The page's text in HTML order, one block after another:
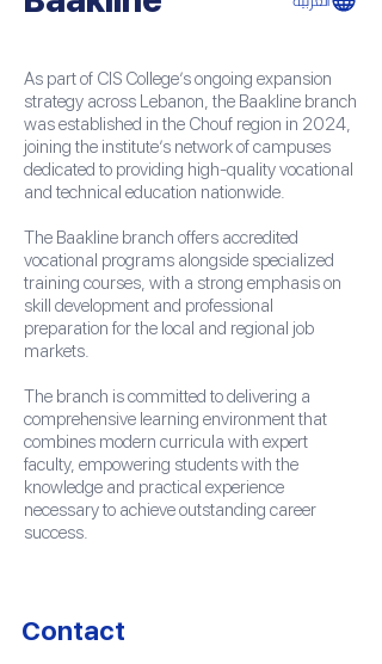
As part of CIS College’s ongoing expansion
strategy across Lebanon, the Baakline branch
was established in the Chouf region in 2024,
joining the institute’s network of campuses
dedicated to providing high-quality vocational
and technical education nationwide.
The Baakline branch offers accredited
vocational programs alongside specialized
training courses, with a strong emphasis on
skill development and professional
preparation for the local and regional job
markets.
The branch is committed to delivering a
comprehensive learning environment that
combines modern curricula with expert
faculty, empowering students with the
knowledge and practical experience
necessary to achieve outstanding career
success.
Contact